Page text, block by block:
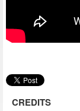
CREDITS